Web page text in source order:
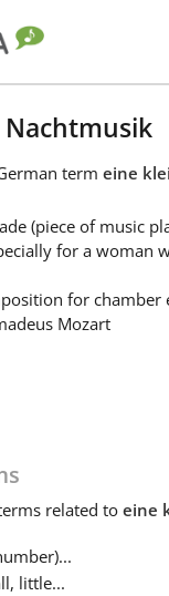
term eine
(piece of music
for a woman
for chamber
Mozart
related to eine
little...